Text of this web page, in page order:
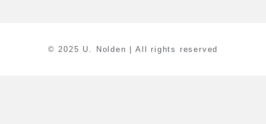
© 2025 U. Nolden | All rights reserved